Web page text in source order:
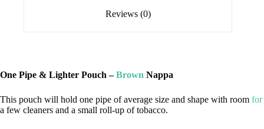
Reviews (0)
One Pipe & Lighter Pouch –Brown Nappa
This pouch will hold one pipe of average size and shape with room for
a few cleaners and a small roll-up of tobacco.